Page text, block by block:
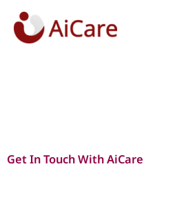
Skip
Get In Touch With AiCare